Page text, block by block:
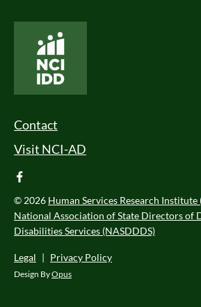
Footer Menu
Contact
Visit NCI-AD
facebook
© 2026 Human Services Research Institute
National Association of State Directors of
Disabilities Services (NASDDDS)
Legal | Privacy Policy
Design ByOpus